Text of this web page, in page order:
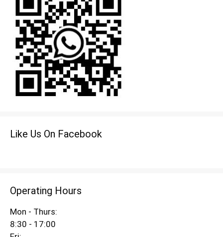
Like Us On Facebook
Operating Hours
Mon - Thurs:
8:30 - 17:00